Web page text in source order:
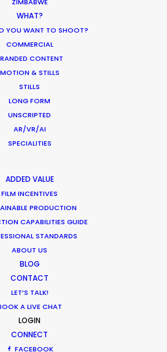
WHAT?
YOU WANT TO SHOOT?
COMMERCIAL
CONTENT
MOTION & STILLS
STILLS
LONG FORM
UNSCRIPTED
AR/VR/AI
SPECIALITIES
ADDED VALUE
FILM INCENTIVES
PRODUCTION
CAPABILITIES GUIDE
STANDARDS
ABOUT US
BLOG
CONTACT
LET’S TALK!
A LIVE CHAT
LOGIN
CONNECT
FACEBOOK
was well organized and
did a very good job
us were even feeling
a vacation during the
period, and
of working in their
of International
BL Huen
CALENDAR
DATABASE